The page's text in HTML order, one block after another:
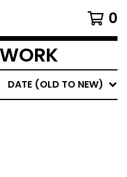
0
DATE (OLD TO NEW)